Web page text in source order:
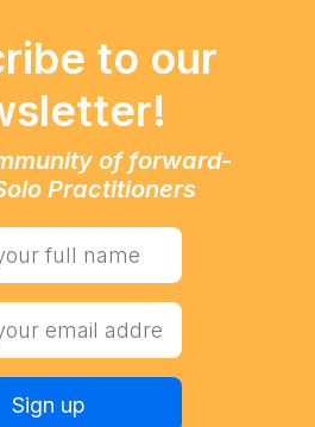
to our
of forward-
Practitioners
Sign up